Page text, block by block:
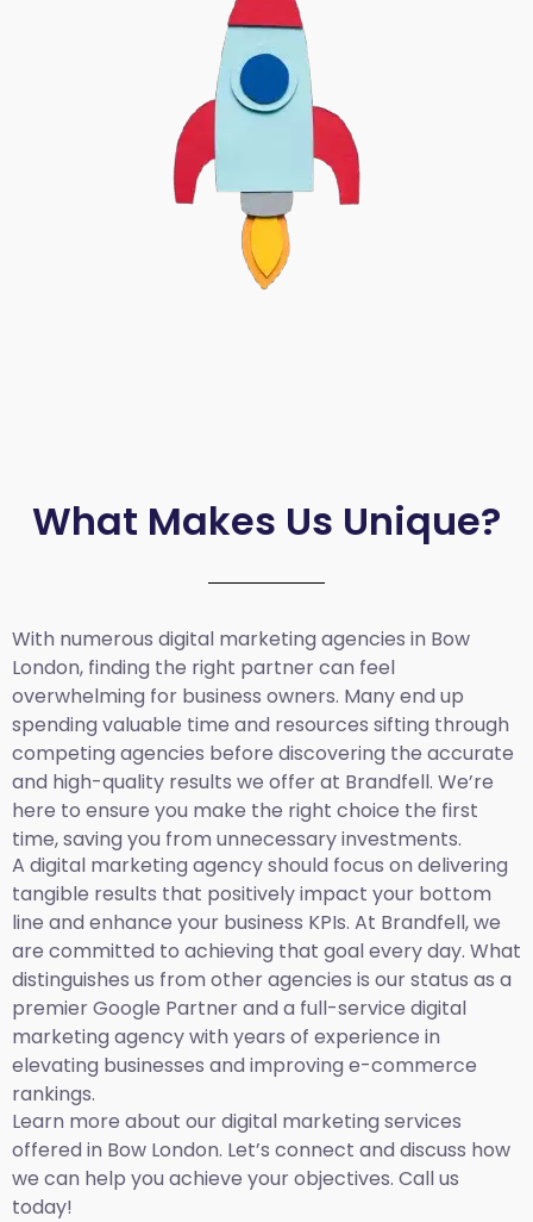
What Makes Us Unique?
With numerous digital marketing agencies in Bow
London, finding the right partner can feel
overwhelming for business owners. Many end up
spending valuable time and resources sifting through
competing agencies before discovering the accurate
and high-quality results we offer at Brandfell. We’re
here to ensure you make the right choice the first
time, saving you from unnecessary investments.
A digital marketing agency should focus on delivering
tangible results that positively impact your bottom
line and enhance your business KPIs. At Brandfell, we
are committed to achieving that goal every day. What
distinguishes us from other agencies is our status as a
premier Google Partner and a full-service digital
marketing agency with years of experience in
elevating businesses and improving e-commerce
rankings.
Learn more about our digital marketing services
offered in Bow London. Let’s connect and discuss how
we can help you achieve your objectives. Call us
today!